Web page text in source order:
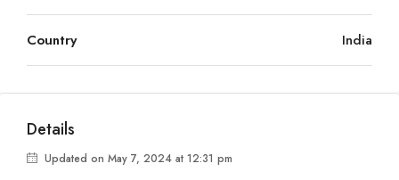
Country India
Details
Updated on May 7, 2024 at 12:31 pm